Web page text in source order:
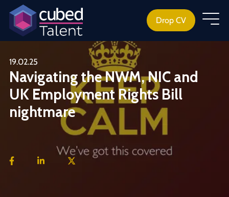
Drop CV
19.02.25
Navigating the NWM, NIC and
UK Employment Rights Bill
nightmare